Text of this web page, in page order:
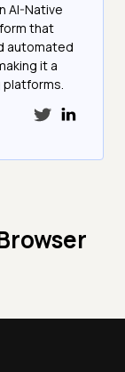
AI-Native
that
automated
it a